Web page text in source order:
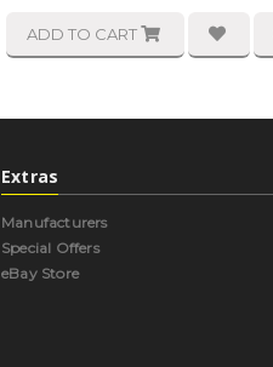
ADD TO CART
Extras
Manufacturers
Special Offers
eBay Store